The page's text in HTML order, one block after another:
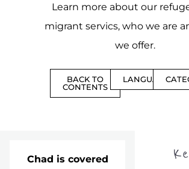
Learn more about our
migrant servics, who we are
we offer.
BACK TO
CONTENTS
LANGUAGES
Chad is covered